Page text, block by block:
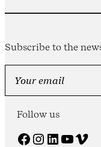
Subscribe to the
Follow us
Facebook Instagram LinkedIn YouTube Vimeo